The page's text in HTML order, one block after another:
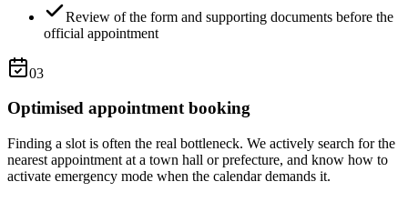
Review of the form and supporting documents before the
official appointment
03
Optimised appointment booking
Finding a slot is often the real bottleneck. We actively search for the
nearest appointment at a town hall or prefecture, and know how to
activate emergency mode when the calendar demands it.